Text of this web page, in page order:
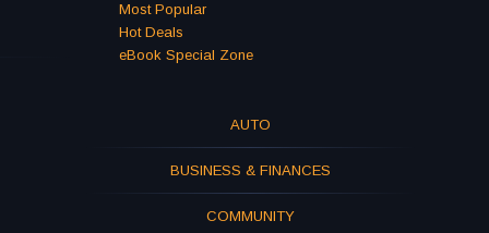
Most Popular
Hot Deals
eBook Special Zone
AUTO
BUSINESS & FINANCES
COMMUNITY